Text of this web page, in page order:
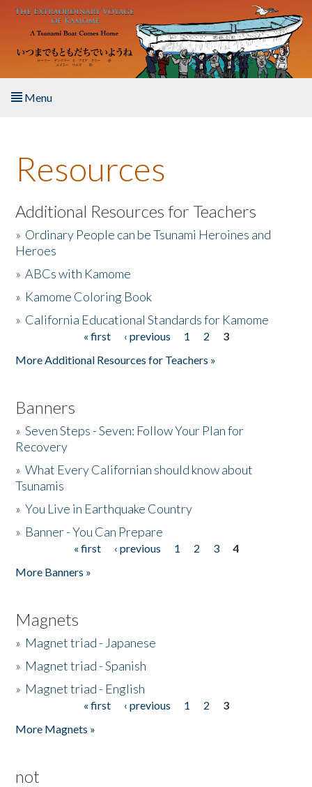
Skip to main content
Menu
About the Book
Listen to the Book
Activities
The Story & Student Exchange
Resources
Additional Resources for Teachers
» Ordinary People can be Tsunami Heroines and
Heroes
»ABCs with Kamome
» Kamome Coloring Book
» California Educational Standards for Kamome
« first ‹ previous 1 2
3
More Additional Resources for Teachers »
Banners
»Seven Steps - Seven: Follow Your Plan for
Recovery
»What Every Californian should know about
Tsunamis
»You Live in Earthquake Country
» Banner - You Can Prepare
« first ‹ previous 1 2 3
4
More Banners »
Magnets
» Magnet triad - Japanese
» Magnet triad - Spanish
» Magnet triad - English
« first ‹ previous 1 2
3
More Magnets »
not